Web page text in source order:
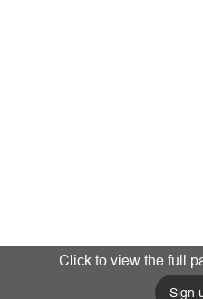
Click to view the full
Sign